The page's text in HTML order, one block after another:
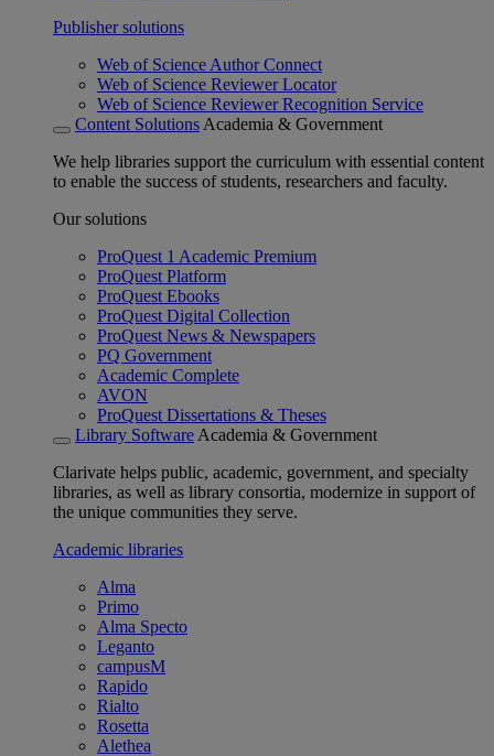
Publisher solutions
Web of Science Author Connect
Web of Science Reviewer Locator
Web of Science Reviewer Recognition Service
Content Solutions Academia & Government
We help libraries support the curriculum with essential content
to enable the success of students, researchers and faculty.
Our solutions
ProQuest 1 Academic Premium
ProQuest Platform
ProQuest Ebooks
ProQuest Digital Collection
ProQuest News & Newspapers
PQ Government
Academic Complete
AVON
ProQuest Dissertations & Theses
Library Software Academia & Government
Clarivate helps public, academic, government, and specialty
libraries, as well as library consortia, modernize in support of
the unique communities they serve.
Academic libraries
Alma
Primo
Alma Specto
Leganto
campusM
Rapido
Rialto
Rosetta
Alethea